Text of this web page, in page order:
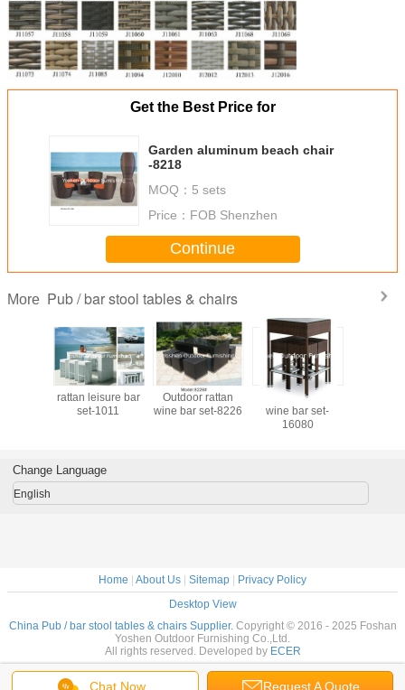
Get the Best Price for
Garden aluminum beach chair
-8218
MOQ： 5 sets
Price： FOB Shenzhen
Continue
More Pub / bar stool tables & chairs
rattan leisure bar
set-1011
Outdoor rattan
wine bar set-8226
Outdoor rattan
wine bar set-
16080
Chat Now Request A Quote
Change Language
English
Home | About Us | Sitemap | Privacy Policy
Desktop View
China Pub / bar stool tables & chairs Supplier. Copyright © 2016 - 2025 Foshan
Yoshen Outdoor Furnishing Co.,Ltd.
All rights reserved. Developed by ECER